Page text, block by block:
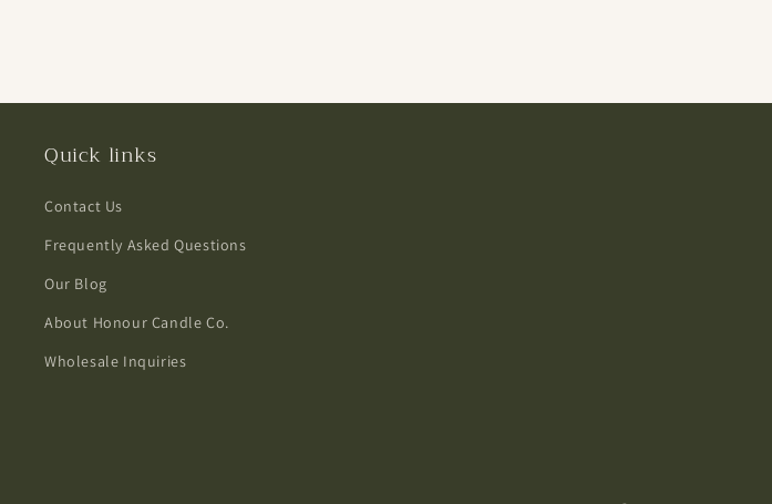
Quick links
Contact Us
Frequently Asked Questions
Our Blog
About Honour Candle Co.
Wholesale Inquiries